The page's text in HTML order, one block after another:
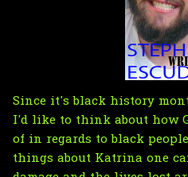
Since it's black history
I'd like to think about how
of in regards to black
things about Katrina one